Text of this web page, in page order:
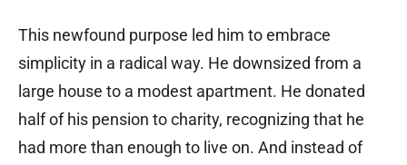
This newfound purpose led him to embrace
simplicity in a radical way. He downsized from a
large house to a modest apartment. He donated
half of his pension to charity, recognizing that he
had more than enough to live on. And instead of